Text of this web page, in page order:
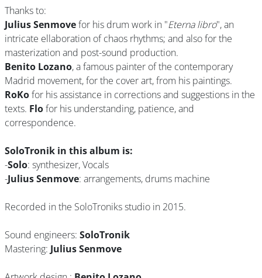
Thanks to:
Julius Senmovefor his drum work in "Eterna libro", an
intricate ellaboration of chaos rhythms; and also for the
masterization and post-sound production.
Benito Lozano, a famous painter of the contemporary
Madrid movement, for the cover art, from his paintings.
RoKofor his assistance in corrections and suggestions in the
texts. Flofor his understanding, patience, and
correspondence.
SoloTronik in this album is:
-Solo: synthesizer, Vocals
-Julius Senmove: arrangements, drums machine
Recorded in the SoloTroniks studio in 2015.
Sound engineers: SoloTronik
Mastering: Julius Senmove